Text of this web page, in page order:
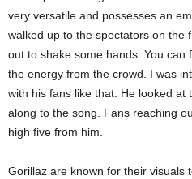
very versatile and possesses an
walked up to the spectators on the
out to shake some hands. You can
the energy from the crowd. I was
with his fans like that. He looked at
along to the song. Fans reaching
high five from him.
Gorillaz are known for their visuals